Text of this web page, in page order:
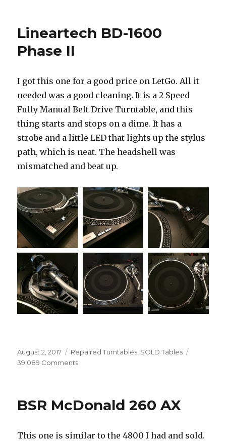
Lineartech BD-1600
Phase II
I got this one for a good price on LetGo. All it
needed was a good cleaning. It is a 2 Speed
Fully Manual Belt Drive Turntable, and this
thing starts and stops on a dime. It has a
strobe and a little LED that lights up the stylus
path, which is neat. The headshell was
mismatched and beat up.
Posted
on
August 2, 2017 Categories
Repaired Turntables SOLD Tables
39,089 Commentson
Phase
BSR McDonald 260 AX
This one is similar to the 4800 I had and sold.